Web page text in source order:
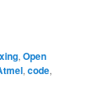
,Open
,code,